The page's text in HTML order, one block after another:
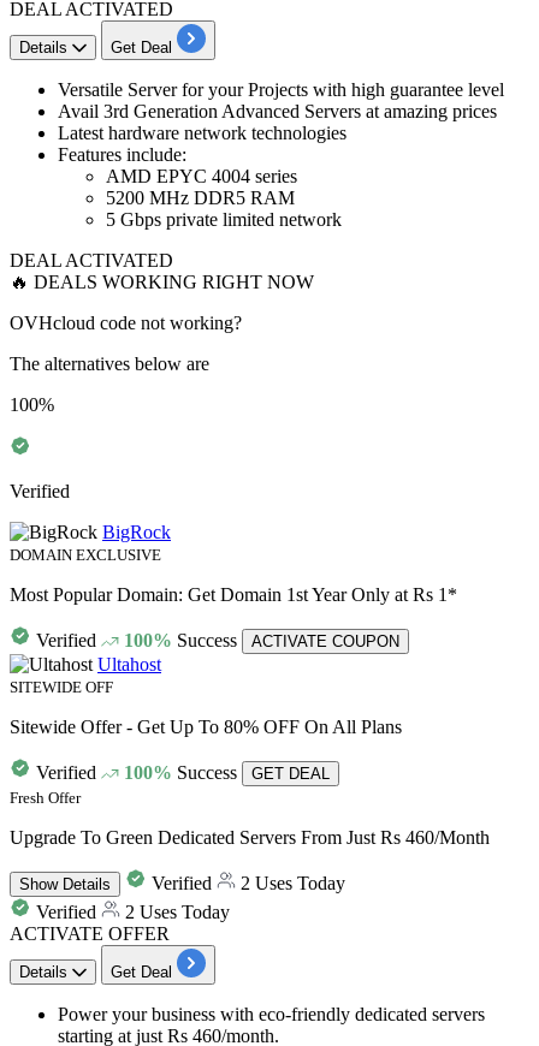
DEAL ACTIVATED
Details Get Deal
Versatile Server for your Projects with high guarantee level
​​​​​​Avail 3rd Generation Advanced Servers at amazing prices
Latest hardware network technologies
Features include:
AMD EPYC 4004 series
5200 MHz DDR5 RAM
5 Gbps private limited network
DEAL ACTIVATED
🔥 DEALS WORKING RIGHT NOW
OVHcloud code not working?
The alternatives below are
100%
Verified
BigRock
DOMAIN EXCLUSIVE
Most Popular Domain: Get Domain 1st Year Only at Rs 1*
Verified 100% Success ACTIVATE COUPON
Ultahost
SITEWIDE OFF
Sitewide Offer - Get Up To 80% OFF On All Plans
Verified 100% Success
GET DEAL
Fresh Offer
Upgrade To Green Dedicated Servers From Just Rs 460/Month
ShowDetails Verified
2 Uses Today
Verified
2 Uses Today
ACTIVATE OFFER
Details Get Deal
​​​​​Power your business with eco-friendly dedicated servers
starting at just Rs 460/month.